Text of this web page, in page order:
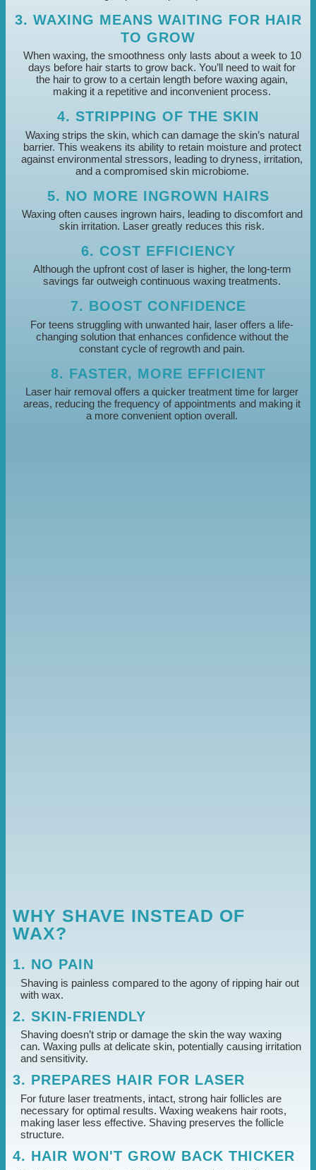
3. WAXING MEANS WAITING FOR HAIR
TO GROW
When waxing, the smoothness only lasts about a week to 10
days before hair starts to grow back. You’ll need to wait for
the hair to grow to a certain length before waxing again,
making it a repetitive and inconvenient process.
4. STRIPPING OF THE SKIN
Waxing strips the skin, which can damage the skin’s natural
barrier. This weakens its ability to retain moisture and protect
against environmental stressors, leading to dryness, irritation,
and a compromised skin microbiome.
5. NO MORE INGROWN HAIRS
Waxing often causes ingrown hairs, leading to discomfort and
skin irritation. Laser greatly reduces this risk.
6. COST EFFICIENCY
Although the upfront cost of laser is higher, the long-term
savings far outweigh continuous waxing treatments.
7. BOOST CONFIDENCE
For teens struggling with unwanted hair, laser offers a life-
changing solution that enhances confidence without the
constant cycle of regrowth and pain.
8. FASTER, MORE EFFICIENT
Laser hair removal offers a quicker treatment time for larger
areas, reducing the frequency of appointments and making it
a more convenient option overall.
WHY SHAVE INSTEAD OF
WAX?
1. NO PAIN
Shaving is painless compared to the agony of ripping hair out
with wax.
2. SKIN-FRIENDLY
Shaving doesn’t strip or damage the skin the way waxing
can. Waxing pulls at delicate skin, potentially causing irritation
and sensitivity.
3. PREPARES HAIR FOR LASER
For future laser treatments, intact, strong hair follicles are
necessary for optimal results. Waxing weakens hair roots,
making laser less effective. Shaving preserves the follicle
structure.
4. HAIR WON'T GROW BACK THICKER